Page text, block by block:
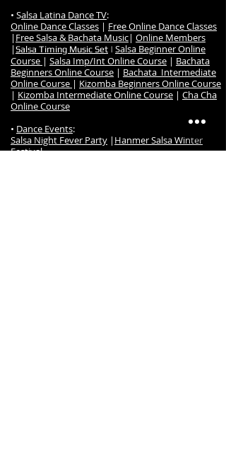
• Salsa Latina Dance TV:
Online Dance Classes | Free Online Dance Classes
| Free Salsa & Bachata Music| Online Members
| Salsa Timing Music Set | Salsa Beginner Online
Course | Salsa Imp/Int Online Course | Bachata
Beginners Online Course | Bachata Intermediate
Online Course | Kizomba Beginners Online Course
| Kizomba Intermediate Online Course | Cha Cha
Online Course
• Dance Events:
Salsa Night Fever Party | Hanmer Salsa Winter
Festival